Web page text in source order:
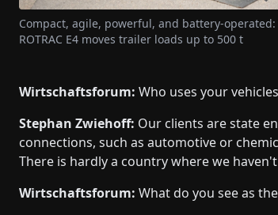
Compact, agile, powerful, and battery-operated:
ROTRAC E4 moves trailer loads up to 500 t
Wirtschaftsforum: Who uses your
Stephan Zwiehoff: Our clients are state
connections, such as automotive or
There is hardly a country where we
Wirtschaftsforum: What do you see as